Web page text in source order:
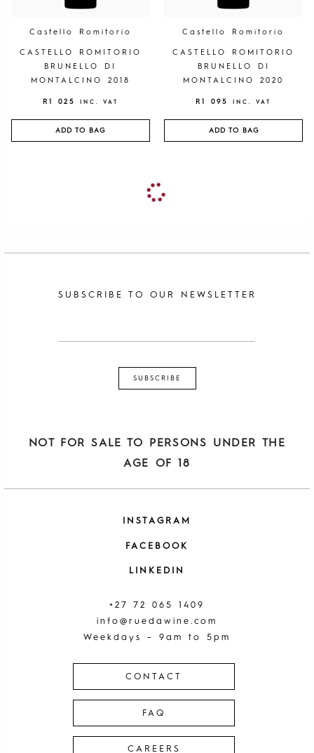
Castello Romitorio
CASTELLO ROMITORIO
BRUNELLO DI
MONTALCINO 2018
R 1 025 INC. VAT
ADD TO BAG
Castello Romitorio
CASTELLO ROMITORIO
BRUNELLO DI
MONTALCINO 2020
R1 095 INC. VAT
ADD TO BAG
SUBSCRIBE TO OUR NEWSLETTER
NOT FOR SALE TO PERSONS UNDER THE
AGE OF 18
INSTAGRAM
FACEBOOK
LINKEDIN
+27 72 065 1409
info@ruedawine.com
Weekdays – 9am to 5pm
CONTACT
FAQ
CAREERS